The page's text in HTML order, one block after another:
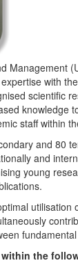
Management
with
scientific
knowledge
staff within
and 80
and
young
the